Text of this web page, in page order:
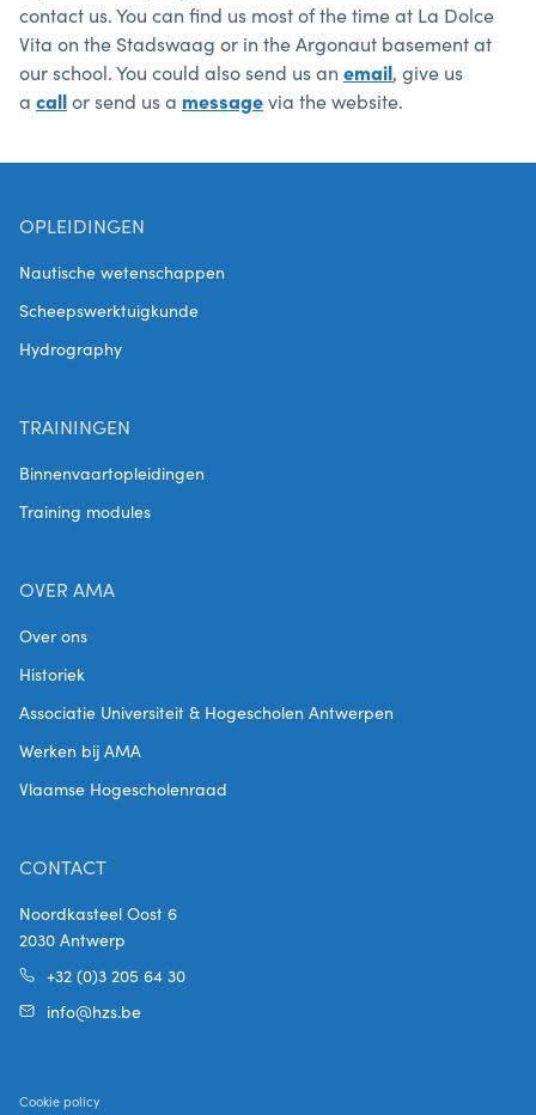
contact us. You can find us most of the time at La Dolce
Vita on the Stadswaag or in the Argonaut basement at
our school. You could also send us an email, give us
a callor send us a messagevia the website.
OPLEIDINGEN
Nautische wetenschappen
Scheepswerktuigkunde
Hydrography
TRAININGEN
Binnenvaartopleidingen
Training modules
OVER AMA
Over ons
Historiek
Associatie Universiteit & Hogescholen Antwerpen
Werken bij AMA
Vlaamse Hogescholenraad
CONTACT
Noordkasteel Oost 6
2030 Antwerp
+32 (0)3 205 64 30
info@hzs.be
Cookie policy